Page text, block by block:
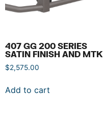
407 GG 200 SERIES
SATIN FINISH AND MTK
$2,575.00
Add to cart